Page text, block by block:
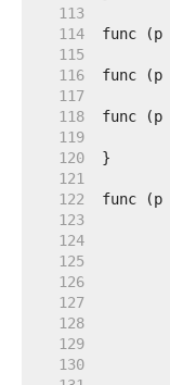
   113
   114
   115
   116
   117
   118
   119
   120
   121
   122
   123
   124
   125
   126
   127
   128
   129
   130